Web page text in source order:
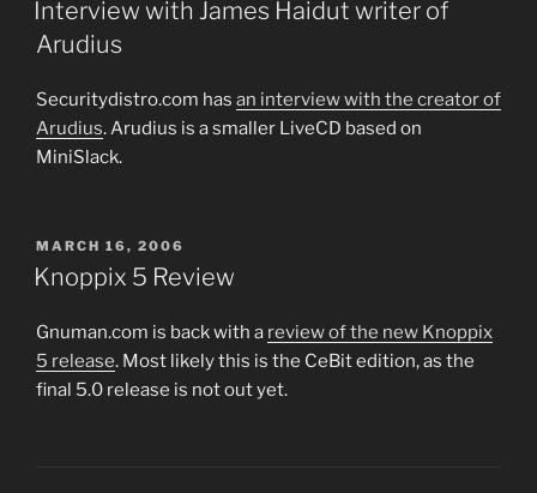
Interview with James Haidut writer of
Arudius
Securitydistro.com has an interview with the creator of
Arudius. Arudius is a smaller LiveCD based on
MiniSlack.
POSTED
ON
MARCH 16, 2006
Knoppix 5 Review
Gnuman.com is back with a review of the new Knoppix
5 release. Most likely this is the CeBit edition, as the
final 5.0 release is not out yet.